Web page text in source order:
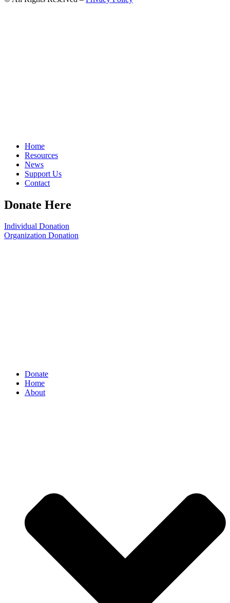
Home
Resources
News
Support Us
Contact
Donate Here
Individual Donation
Organization Donation
Donate
Home
About